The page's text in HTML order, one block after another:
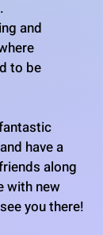
and
to be
have a
along
with new
you there!